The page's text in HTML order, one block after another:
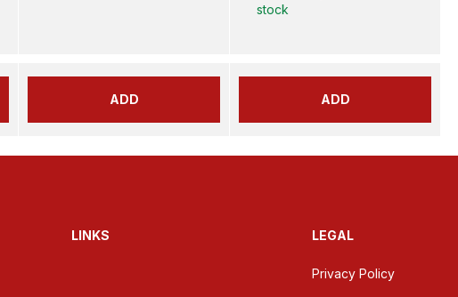
ADD
stock
ADD
LINKS LEGAL
Privacy Policy